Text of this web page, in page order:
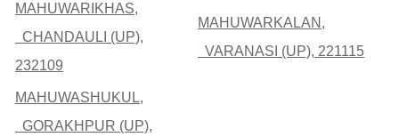
MAHUWARIKHAS,
CHANDAULI (UP),
232109
MAHUWARKALAN,
VARANASI (UP), 221115
MAHUWASHUKUL,
GORAKHPUR (UP),